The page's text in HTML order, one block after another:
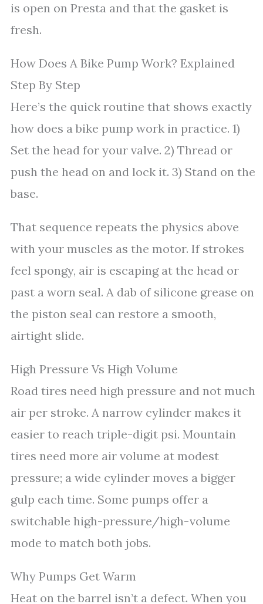
is open on Presta and that the gasket is
fresh.
How Does A Bike Pump Work? Explained
Step By Step
Here’s the quick routine that shows exactly
how does a bike pump work in practice. 1)
Set the head for your valve. 2) Thread or
push the head on and lock it. 3) Stand on the
base.
That sequence repeats the physics above
with your muscles as the motor. If strokes
feel spongy, air is escaping at the head or
past a worn seal. A dab of silicone grease on
the piston seal can restore a smooth,
airtight slide.
High Pressure Vs High Volume
Road tires need high pressure and not much
air per stroke. A narrow cylinder makes it
easier to reach triple-digit psi. Mountain
tires need more air volume at modest
pressure; a wide cylinder moves a bigger
gulp each time. Some pumps offer a
switchable high-pressure/high-volume
mode to match both jobs.
Why Pumps Get Warm
Heat on the barrel isn’t a defect. When you